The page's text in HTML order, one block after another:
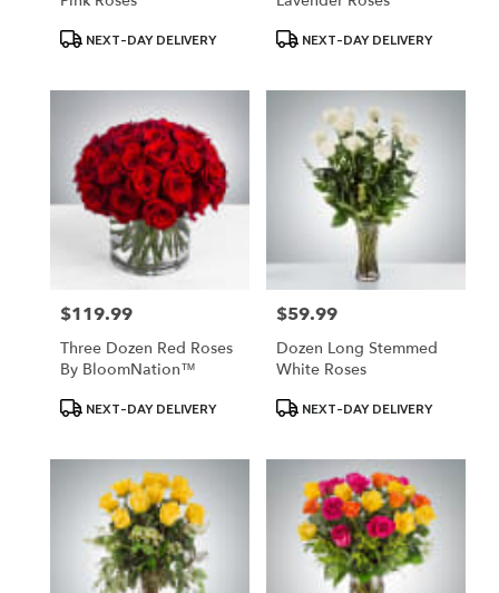
ProductNEXT-DAY DELIVERY
ProductNEXT-DAY DELIVERY
Price:
$119.99
Three Dozen Red Roses
By BloomNation™
ProductNEXT-DAY DELIVERY
Price:
$59.99
Dozen Long Stemmed
White Roses
ProductNEXT-DAY DELIVERY